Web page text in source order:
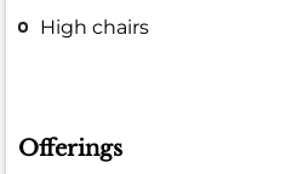
High chairs
Offerings